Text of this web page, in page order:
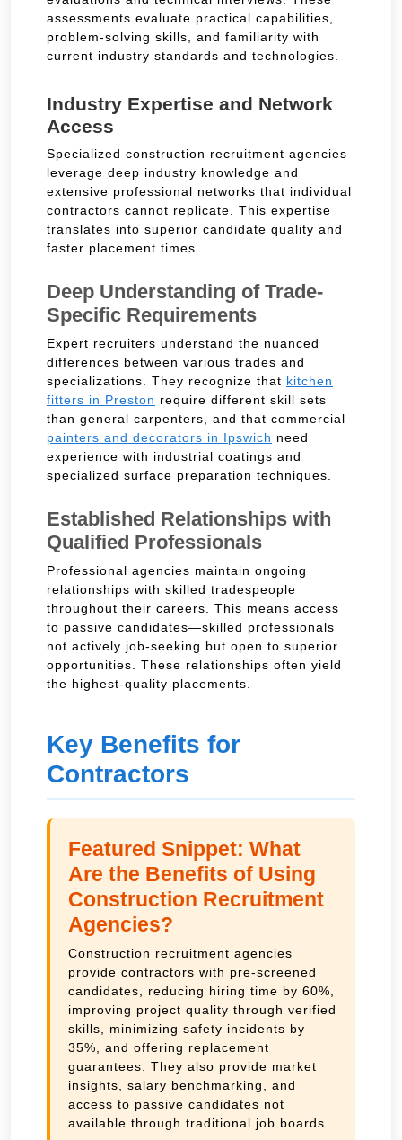
assessments evaluate practical capabilities,
problem-solving skills, and familiarity with
current industry standards and technologies.
Industry Expertise and Network
Access
Specialized construction recruitment agencies
leverage deep industry knowledge and
extensive professional networks that individual
contractors cannot replicate. This expertise
translates into superior candidate quality and
faster placement times.
Deep Understanding of Trade-
Specific Requirements
Expert recruiters understand the nuanced
differences between various trades and
specializations. They recognize that kitchen
fitters in Preston require different skill sets
than general carpenters, and that commercial
painters and decorators in Ipswich need
experience with industrial coatings and
specialized surface preparation techniques.
Established Relationships with
Qualified Professionals
Professional agencies maintain ongoing
relationships with skilled tradespeople
throughout their careers. This means access
to passive candidates—skilled professionals
not actively job-seeking but open to superior
opportunities. These relationships often yield
the highest-quality placements.
Key Benefits for
Contractors
Featured Snippet: What
Are the Benefits of Using
Construction Recruitment
Agencies?
Construction recruitment agencies
provide contractors with pre-screened
candidates, reducing hiring time by 60%,
improving project quality through verified
skills, minimizing safety incidents by
35%, and offering replacement
guarantees. They also provide market
insights, salary benchmarking, and
access to passive candidates not
available through traditional job boards.